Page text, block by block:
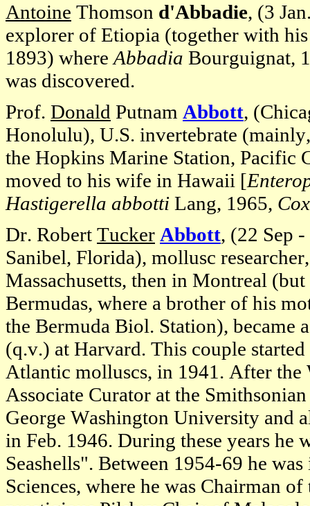
Antoine Thomson d'Abbadie, (3
explorer of Etiopia (together with
1893) where Abbadia Bourguignat,
was discovered.
Prof. Donald Putnam Abbott,
Honolulu), U.S. invertebrate
the Hopkins Marine Station, Pacific
moved to his wife in Hawaii [
Hastigerella abbotti Lang, 1965,
Dr. Robert Tucker Abbott, (22 Sep
Sanibel, Florida), mollusc
Massachusetts, then in Montreal
Bermudas, where a brother of his
the Bermuda Biol. Station), became
(q.v.) at Harvard. This couple
Atlantic molluscs, in 1941. After the
Associate Curator at the
George Washington University and
in Feb. 1946. During these years
Seashells". Between 1954-69 he
Sciences, where he was Chairman